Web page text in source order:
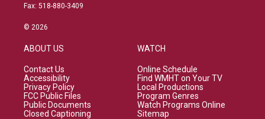
Fax: 518-880-3409
© 2026
ABOUT US
Contact Us
Accessibility
Privacy Policy
FCC Public Files
Public Documents
Closed Captioning
WATCH
Online Schedule
Find WMHT on Your TV
Local Productions
Program Genres
Watch Programs Online
Sitemap